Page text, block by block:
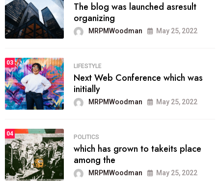
The blog was launched asresult
organizing
MRPMWoodman May 25, 2022
03
LIFESTYLE
Next Web Conference which was
initially
MRPMWoodman May 25, 2022
04
POLITICS
which has grown to takeits place
among the
MRPMWoodman May 25, 2022